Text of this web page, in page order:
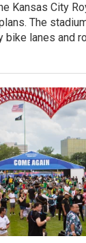
Kansas City
The
bike lanes and